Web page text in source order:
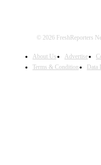
© 2026 FreshReporters
About Us Advertise
Terms & Condition
Data